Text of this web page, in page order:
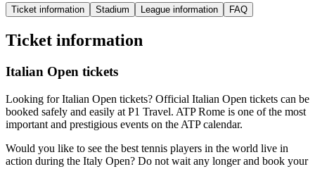
Ticket information Stadium League information FAQ
Ticket information
Italian Open tickets
Looking for Italian Open tickets? Official Italian Open tickets can be
booked safely and easily at P1 Travel. ATP Rome is one of the most
important and prestigious events on the ATP calendar.
Would you like to see the best tennis players in the world live in
action during the Italy Open? Do not wait any longer and book your